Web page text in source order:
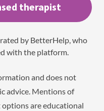
therapist
by BetterHelp, who
with the platform.
and does not
advice. Mentions of
are educational